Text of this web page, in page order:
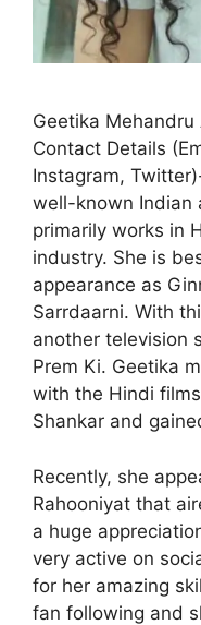
Geetika Mehandru
Contact Details
Instagram,
well-known Indian
primarily works in
industry. She is
appearance as
Sarrdaarni. With
another television
Prem Ki. Geetika
with the Hindi
Shankar and
Recently, she
Rahooniyat that
a huge
very active on
for her amazing
fan following and